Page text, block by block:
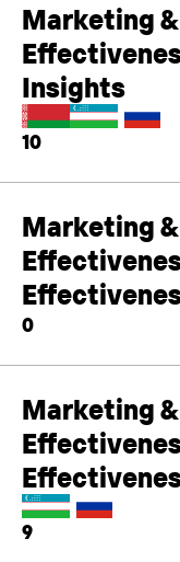
Marketing
Insights
10
Marketing
0
Marketing
9